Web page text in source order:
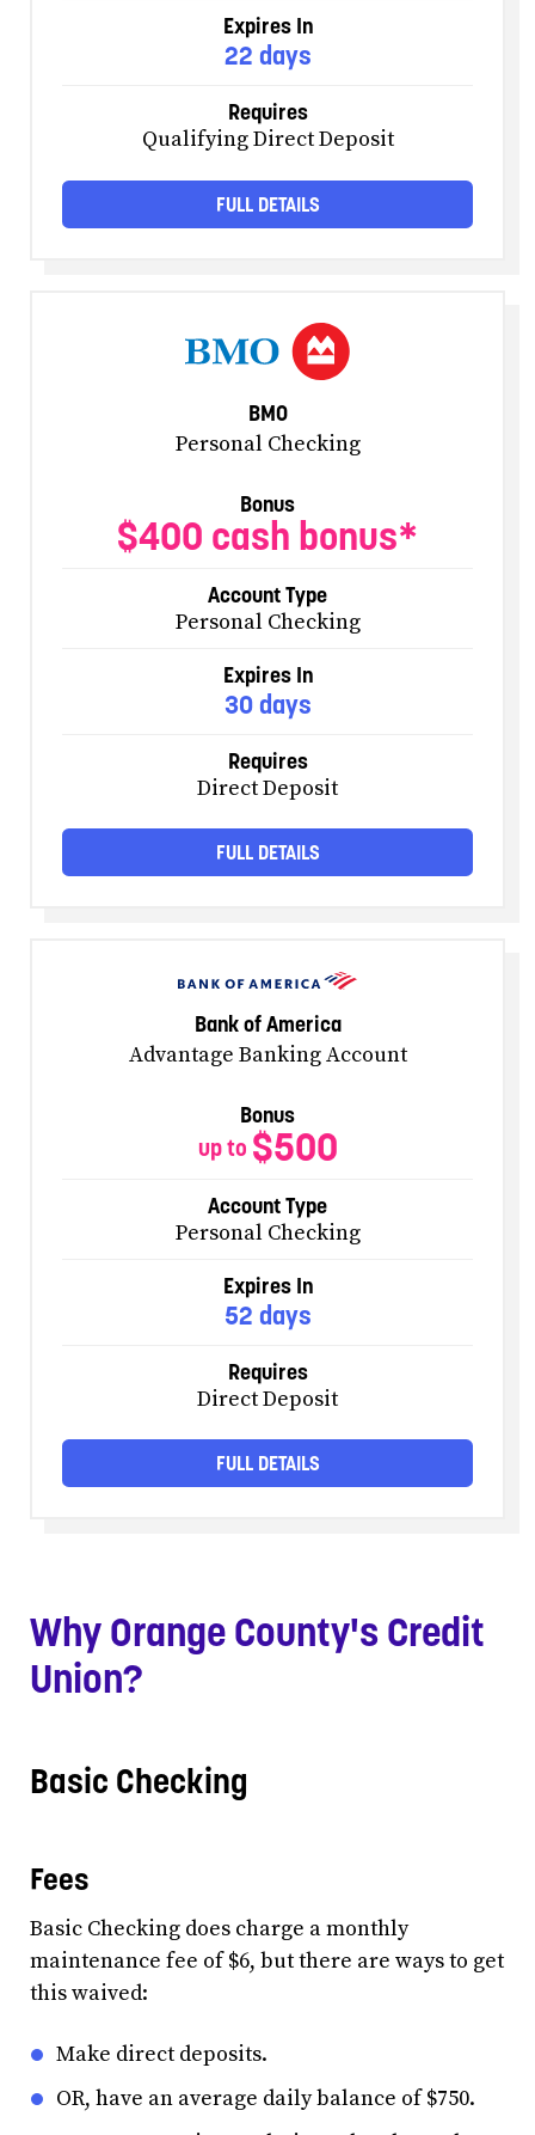
Expires In
22 days
Requires
Qualifying Direct Deposit
FULL DETAILS
BMO
Personal Checking
Bonus
$400 cash bonus*
Account Type
Personal Checking
Expires In
30 days
Requires
Direct Deposit
FULL DETAILS
Bank of America
Advantage Banking Account
Bonus
up to $500
Account Type
Personal Checking
Expires In
52 days
Requires
Direct Deposit
FULL DETAILS
Why Orange County's Credit
Union?
Basic Checking
Fees
Basic Checking does charge a monthly
maintenance fee of $6, but there are ways to get
this waived:
Make direct deposits.
OR, have an average daily balance of $750.